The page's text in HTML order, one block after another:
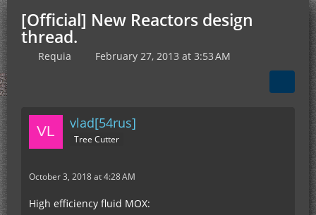
[Official] New Reactors design
thread.
Requia February 27, 2013 at 3:53 AM
vlad[54rus]
Tree Cutter
October 3, 2018 at 4:28 AM
High efficiency fluid MOX: